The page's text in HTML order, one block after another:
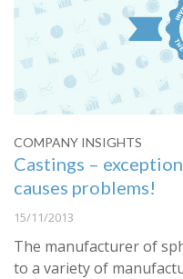
COMPANY INSIGHTS
Castings –
causes problems!
15/11/2013
The manufacturer of
to a variety of